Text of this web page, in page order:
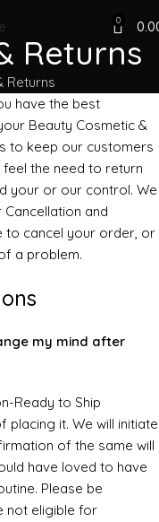
0
Returns
Returns
have the best
Beauty Cosmetic &
to keep our customers
the need to return
your or our control. We
and
to cancel your order, or
a problem.
my mind after
Ready to Ship
placing it. We will initiate
of the same will
have loved to have
Please be
not eligible for